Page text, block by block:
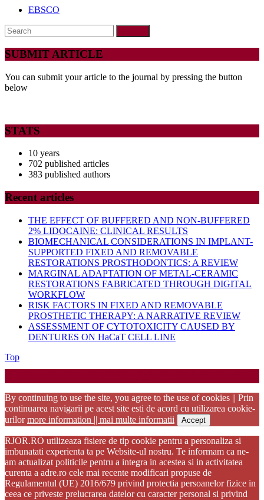
with
Chronic
Lesions
EBSCO
Search
for:
SUBMIT ARTICLE
You can submit your article to the journal by pressing the button
below
STATS
10 years
702 published articles
383 published authors
Recent articles
THE EFFECT OF BUFFERED AND NON-BUFFERED
2% LIDOCAINE: CLINICAL RESULTS
BIOMECHANICAL CONSIDERATIONS IN IMPLANT-
SUPPORTED FIXED AND REMOVABLE
RESTORATIONS PROSTHODONTICS: A REVIEW
MARGINAL ADAPTATION OF METAL-CERAMIC
RESTORATIONS FABRICATED THROUGH DIGITAL
WORKFLOW
RISK FACTORS IN FIXED AND REMOVABLE
PROSTHETIC THERAPY: A NARRATIVE REVIEW
ASSESSMENT OF CYTOTOXICITY CAUSED BY
DENTURES ON HaCaT CELL LINE
TopBack
to
By continuing to use the site, you agree to the use of cookies || Prin
continuarea navigarii pe acest site esti de acord cu utilizarea cookie-
urilormore information || mai multe informatii Accept
RJOR.RO utilizeaza fisiere de tip cookie pentru a personaliza si
imbunatati experienta ta pe Website-ul nostru. Te informam ca ne-
am actualizat politicile pentru a integra in acestea si in activitatea
curenta a adre.ro cele mai recente modificari propuse de
Regulamentul (UE) 2016/679 privind protectia persoanelor fizice in
ceea ce priveste prelucrarea datelor cu caracter personal si privind